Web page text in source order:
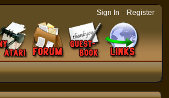
Sign In - Register